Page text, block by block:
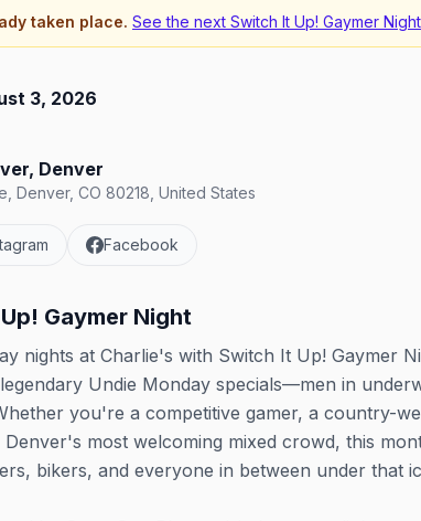
taken place. See the next Switch It Up! Gaymer Night
3, 2026
Denver
Denver, CO 80218, United States
Facebook
Gaymer Night
nights at Charlie's with Switch It Up! Gaymer
Undie Monday specials—men in
you're a competitive gamer, a country-
most welcoming mixed crowd, this
bikers, and everyone in between under that